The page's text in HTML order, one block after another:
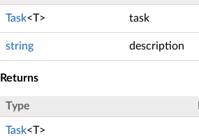
Task<T> task
string description
Returns
Type
Task<T>